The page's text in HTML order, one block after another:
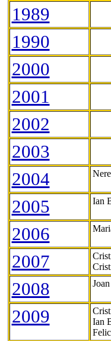
1989
1990
2000
2001
2002
2003
2004
2005 Ian
2006
2007
2008
2009
Ian